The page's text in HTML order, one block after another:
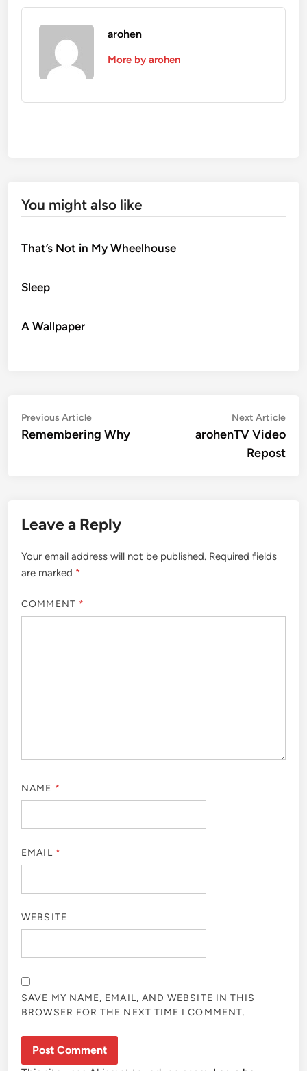
arohen
More by arohen
You might also like
That’s Not in My Wheelhouse
Sleep
A Wallpaper
Post
navigation
Previous ArticlePrevious
article:
Remembering Why
Next Article
arohenTV Video
Repost
Leave a Reply
Your email address will not be published. Required fields
are marked *
COMMENT *
NAME *
EMAIL *
WEBSITE
SAVE MY NAME, EMAIL, AND WEBSITE IN THIS
BROWSER FOR THE NEXT TIME I COMMENT.